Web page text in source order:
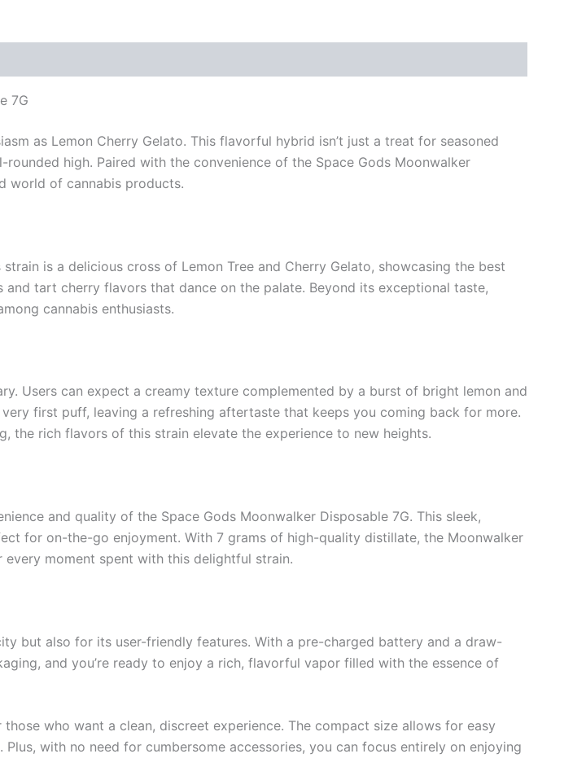
7G
as Lemon Cherry Gelato. This flavorful hybrid isn’t just a treat for seasoned
high. Paired with the convenience of the Space Gods Moonwalker
world of cannabis products.
is a delicious cross of Lemon Tree and Cherry Gelato, showcasing the best
tart cherry flavors that dance on the palate. Beyond its exceptional taste,
cannabis enthusiasts.
Users can expect a creamy texture complemented by a burst of bright lemon and
first puff, leaving a refreshing aftertaste that keeps you coming back for more.
the rich flavors of this strain elevate the experience to new heights.
and quality of the Space Gods Moonwalker Disposable 7G. This sleek,
for on-the-go enjoyment. With 7 grams of high-quality distillate, the Moonwalker
moment spent with this delightful strain.
but also for its user-friendly features. With a pre-charged battery and a draw-
and you’re ready to enjoy a rich, flavorful vapor filled with the essence of
who want a clean, discreet experience. The compact size allows for easy
with no need for cumbersome accessories, you can focus entirely on enjoying